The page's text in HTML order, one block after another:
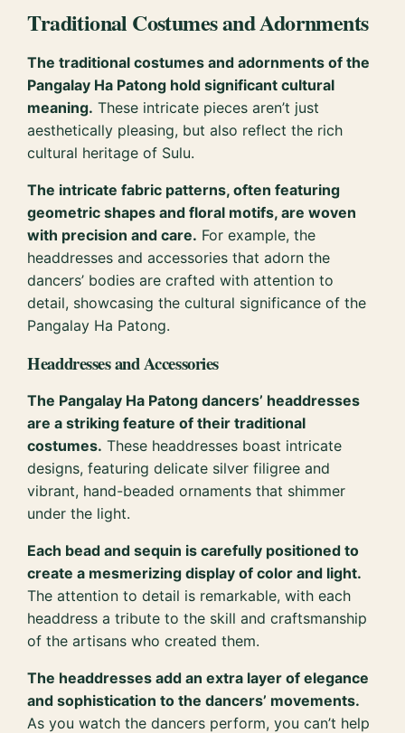
Traditional Costumes and Adornments
The traditional costumes and adornments of the
Pangalay Ha Patong hold significant cultural
meaning. These intricate pieces aren’t just
aesthetically pleasing, but also reflect the rich
cultural heritage of Sulu.
The intricate fabric patterns, often featuring
geometric shapes and floral motifs, are woven
with precision and care. For example, the
headdresses and accessories that adorn the
dancers’ bodies are crafted with attention to
detail, showcasing the cultural significance of the
Pangalay Ha Patong.
Headdresses and Accessories
The Pangalay Ha Patong dancers’ headdresses
are a striking feature of their traditional
costumes. These headdresses boast intricate
designs, featuring delicate silver filigree and
vibrant, hand-beaded ornaments that shimmer
under the light.
Each bead and sequin is carefully positioned to
create a mesmerizing display of color and light.
The attention to detail is remarkable, with each
headdress a tribute to the skill and craftsmanship
of the artisans who created them.
The headdresses add an extra layer of elegance
and sophistication to the dancers’ movements.
As you watch the dancers perform, you can’t help